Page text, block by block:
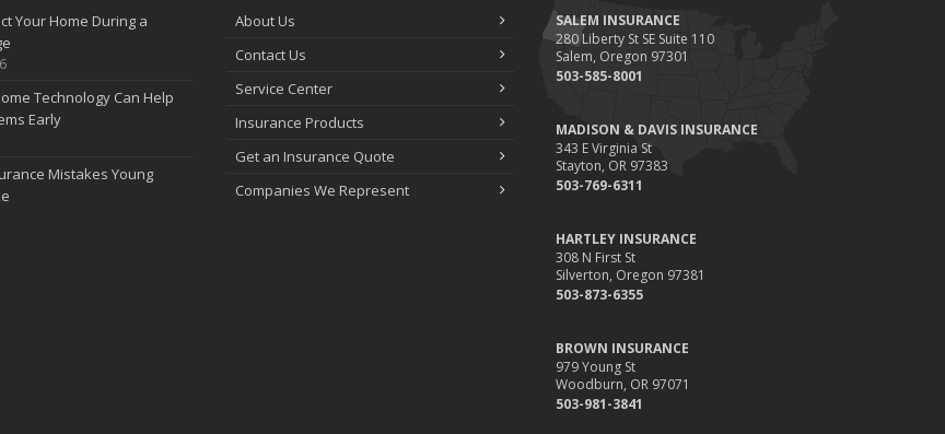
How to Extend the Life of Your Roof with Regular
Maintenance
January
Emerging Trends in Identity Theft and How to Stay
How Major Life Events Impact Your Insurance Needs
Essential Safety Gear for Motorcyclists: A Guide to
Protection on the Road
Your Home During a
Technology Can Help
Early
Mistakes Young
About Us
Contact Us
Service Center
Insurance Products
Get an Insurance Quote
Companies We Represent
SALEM INSURANCE
280 Liberty St SE Suite 110
Salem, Oregon 97301
503-585-8001
MADISON & DAVIS INSURANCE
343 E Virginia St
Stayton, OR 97383
503-769-6311
HARTLEY INSURANCE
308 N First St
Silverton, Oregon 97381
503-873-6355
BROWN INSURANCE
979 Young St
Woodburn, OR 97071
503-981-3841